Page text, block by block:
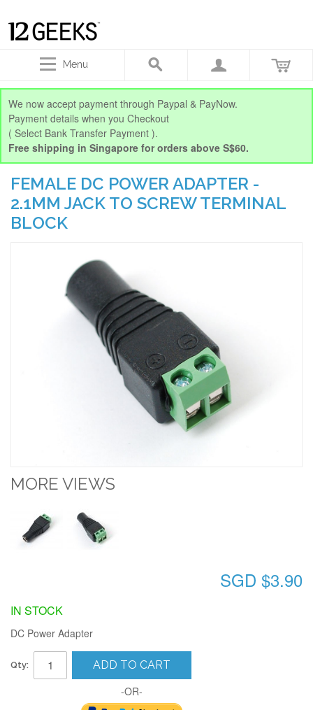
Menu
We now accept payment through Paypal & PayNow.
Payment details when you Checkout
( Select Bank Transfer Payment ).
Free shipping in Singapore for orders above S$60.
FEMALE DC POWER ADAPTER -
2.1MM JACK TO SCREW TERMINAL
BLOCK
MORE VIEWS
SGD $3.90
IN STOCK
DC Power Adapter
Qty: ADD TO CART
-OR-